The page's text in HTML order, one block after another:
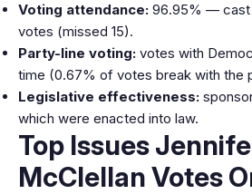
Voting attendance: 96.95% — cast
votes (missed 15).
Party-line voting: votes with
time (0.67% of votes break with the
Legislative effectiveness:
which were enacted into law.
Top Issues
McClellan Votes